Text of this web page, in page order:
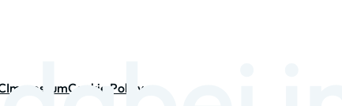
ImpressumCookie Policy